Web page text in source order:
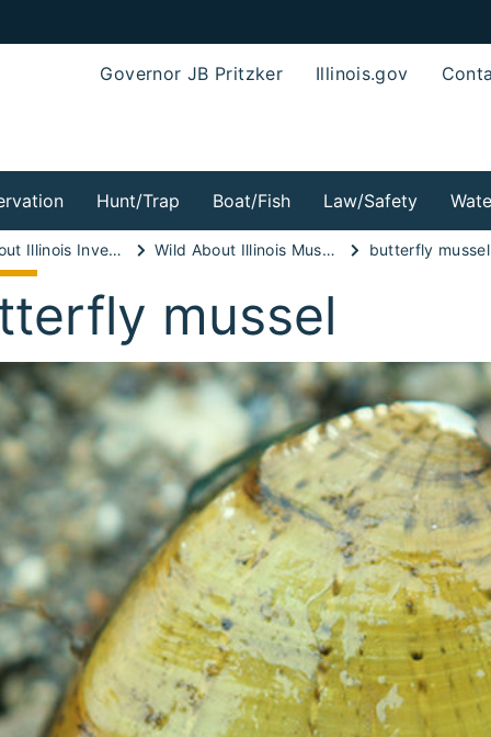
Governor JB Pritzker Illinois.gov
Hunt/Trap Boat/Fish Law/Safety
Wild About Illinois Invertebrates! Wild About Illinois Mussels! butterfly mussel
mussel